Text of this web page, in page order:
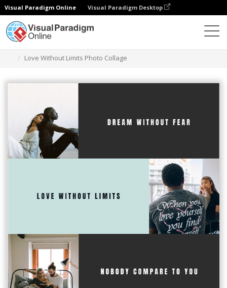
Visual Paradigm Online Visual Paradigm Desktop
Love Without Limits Photo Collage